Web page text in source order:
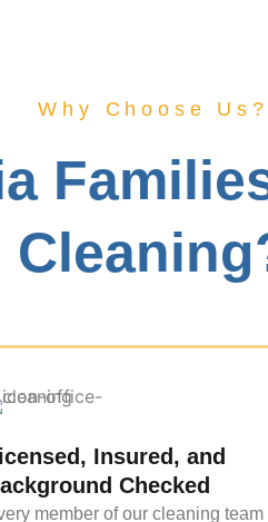
Why Choose Us?
Insured, and
Checked
member of our cleaning team